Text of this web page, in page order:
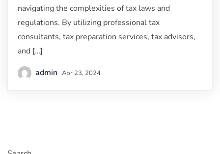
navigating the complexities of tax laws and
regulations. By utilizing professional tax
consultants, tax preparation services, tax advisors,
and […]
admin Apr 23, 2024